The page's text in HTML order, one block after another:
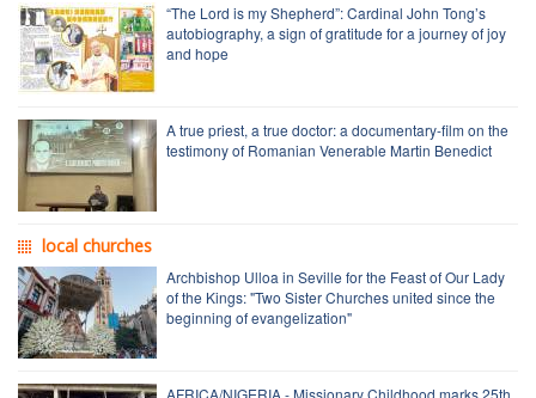
“The Lord is my Shepherd”: Cardinal John Tong’s
autobiography, a sign of gratitude for a journey of joy
and hope
A true priest, a true doctor: a documentary-film on the
testimony of Romanian Venerable Martin Benedict
local churches
Archbishop Ulloa in Seville for the Feast of Our Lady
of the Kings: "Two Sister Churches united since the
beginning of evangelization"
AFRICA/NIGERIA - Missionary Childhood marks 25th